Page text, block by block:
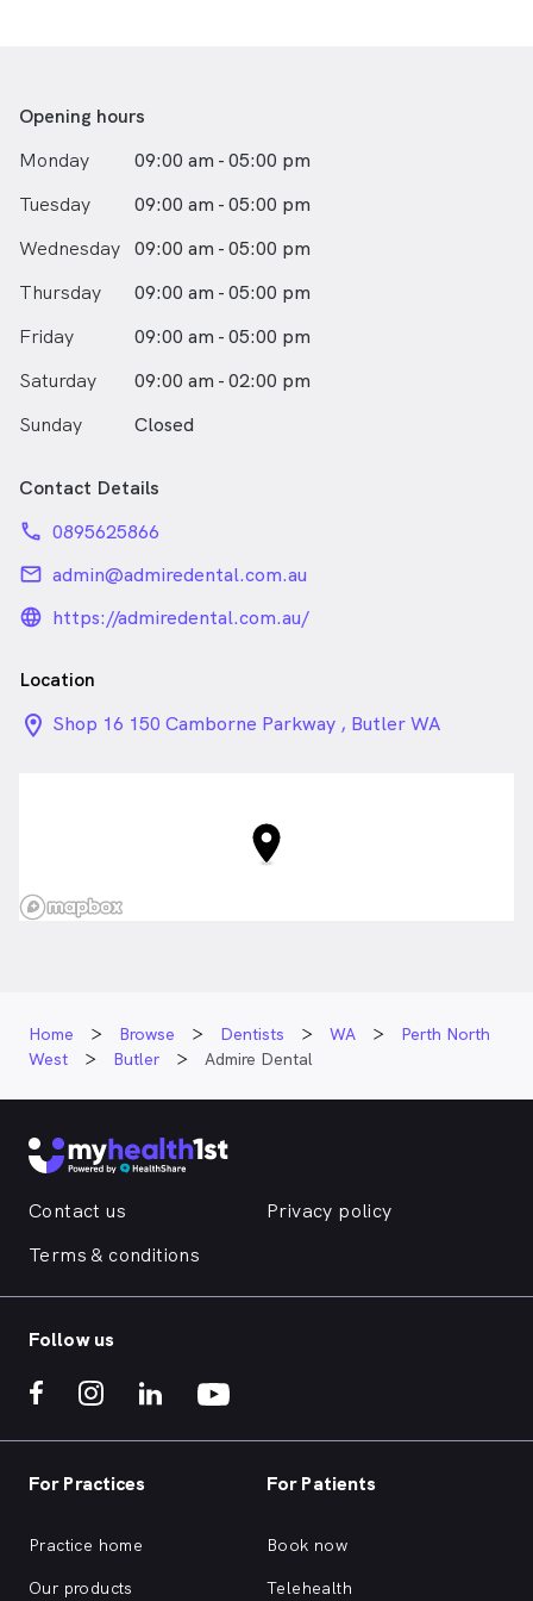
Opening hours
Monday
09:00 am - 05:00 pm
Tuesday
09:00 am - 05:00 pm
Wednesday 09:00 am - 05:00 pm
Thursday
09:00 am - 05:00 pm
Friday
09:00 am - 05:00 pm
Saturday
09:00 am - 02:00 pm
Sunday
Closed
Contact Details
phone 0895625866
email admin@admiredental.com.au
language_24px_rounded
https://admiredental.com.au/
Location
location_on_24px
Shop 16 150 Camborne Parkway , Butler WA
Home Browse Dentists WA
Perth North
West
Butler Admire Dental
Contact us
Privacy policy
Terms & conditions
Follow us
For Practices
Practice home
Our products
For Patients
Book now
Telehealth